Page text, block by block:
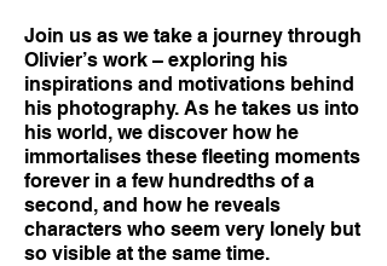
Join us as we take a journey through
Olivier’s work – exploring his
inspirations and motivations behind
his photography. As he takes us into
his world, we discover how he
immortalises these fleeting moments
forever in a few hundredths of a
second, and how he reveals
characters who seem very lonely but
so visible at the same time.